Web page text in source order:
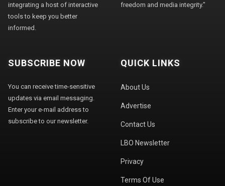
integrating a host of interactive
tools to keep you better
informed.
freedom and media integrity."
SUBSCRIBE NOW
You can receive time-sensitive
updates via email messaging.
Enter your e-mail address to
subscribe to our newsletter.
QUICK LINKS
About Us
Advertise
Contact Us
LBO Newsletter
Privacy
Terms Of Use